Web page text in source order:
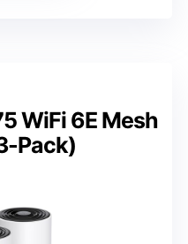
WiFi 6E Mesh
Pack)